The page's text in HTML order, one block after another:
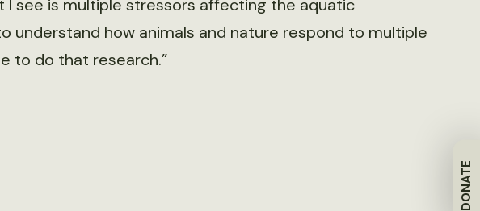
DONATE
I see is multiple stressors affecting the aquatic
understand how animals and nature respond to multiple
to do that research.”